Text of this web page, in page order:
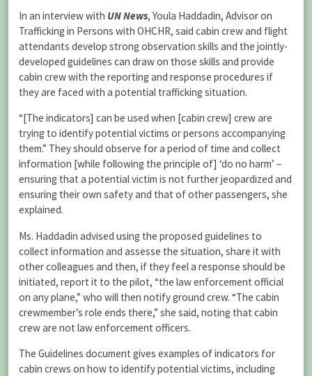
In an interview with UN News, Youla Haddadin, Advisor on
Trafficking in Persons with OHCHR, said cabin crew and flight
attendants develop strong observation skills and the jointly-
developed guidelines can draw on those skills and provide
cabin crew with the reporting and response procedures if
they are faced with a potential trafficking situation.
“[The indicators] can be used when [cabin crew] crew are
trying to identify potential victims or persons accompanying
them.” They should observe for a period of time and collect
information [while following the principle of] ‘do no harm’ –
ensuring that a potential victim is not further jeopardized and
ensuring their own safety and that of other passengers, she
explained.
Ms. Haddadin advised using the proposed guidelines to
collect information and assesse the situation, share it with
other colleagues and then, if they feel a response should be
initiated, report it to the pilot, “the law enforcement official
on any plane,” who will then notify ground crew. “The cabin
crewmember’s role ends there,” she said, noting that cabin
crew are not law enforcement officers.
The Guidelines document gives examples of indicators for
cabin crews on how to identify potential victims, including